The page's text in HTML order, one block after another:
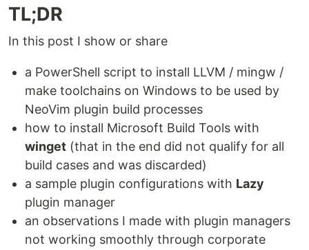
TL;DR
In this post I show or share
a PowerShell script to install LLVM / mingw /
make toolchains on Windows to be used by
NeoVim plugin build processes
how to install Microsoft Build Tools with
winget (that in the end did not qualify for all
build cases and was discarded)
a sample plugin configurations with Lazy
plugin manager
an observations I made with plugin managers
not working smoothly through corporate